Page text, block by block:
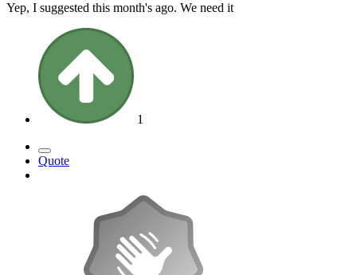
Yep, I suggested this month's ago. We need it
1
Quote